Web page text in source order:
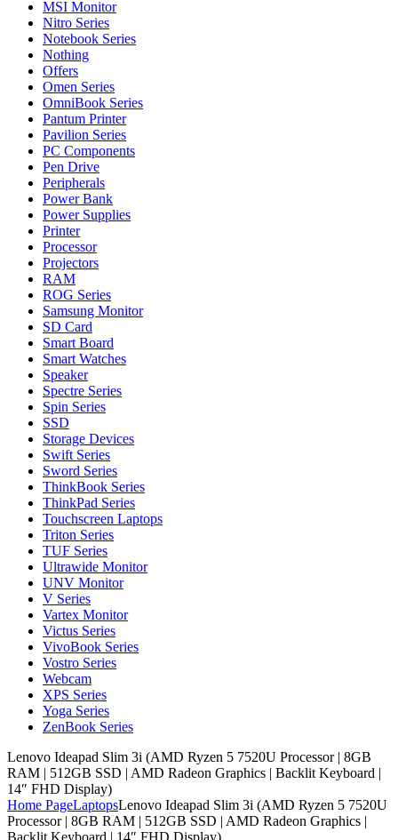
MSI Monitor
Nitro Series
Notebook Series
Nothing
Offers
Omen Series
OmniBook Series
Pantum Printer
Pavilion Series
PC Components
Pen Drive
Peripherals
Power Bank
Power Supplies
Printer
Processor
Projectors
RAM
ROG Series
Samsung Monitor
SD Card
Smart Board
Smart Watches
Speaker
Spectre Series
Spin Series
SSD
Storage Devices
Swift Series
Sword Series
ThinkBook Series
ThinkPad Series
Touchscreen Laptops
Triton Series
TUF Series
Ultrawide Monitor
UNV Monitor
V Series
Vartex Monitor
Victus Series
VivoBook Series
Vostro Series
Webcam
XPS Series
Yoga Series
ZenBook Series
Lenovo Ideapad Slim 3i (AMD Ryzen 5 7520U Processor | 8GB
RAM | 512GB SSD | AMD Radeon Graphics | Backlit Keyboard |
14″ FHD Display)
Home PageLaptopsLenovo Ideapad Slim 3i (AMD Ryzen 5 7520U
Processor | 8GB RAM | 512GB SSD | AMD Radeon Graphics |
Backlit Keyboard | 14″ FHD Display)